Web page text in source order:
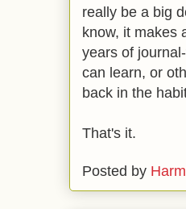
really be a big
know, it makes
years of
can learn, or
back in the
That's it.
Posted by